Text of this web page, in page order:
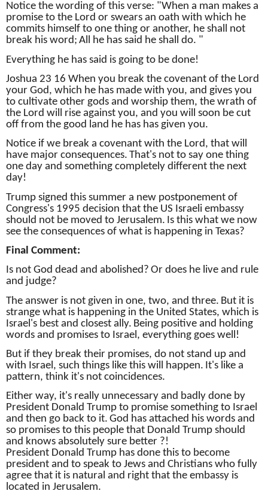
Notice the wording of this verse: "When a man makes a
promise to the Lord or swears an oath with which he
commits himself to one thing or another, he shall not
break his word; All he has said he shall do. "
Everything he has said is going to be done!
Joshua 23 16 When you break the covenant of the Lord
your God, which he has made with you, and gives you
to cultivate other gods and worship them, the wrath of
the Lord will rise against you, and you will soon be cut
off from the good land he has has given you.
Notice if we break a covenant with the Lord, that will
have major consequences. That's not to say one thing
one day and something completely different the next
day!
Trump signed this summer a new postponement of
Congress's 1995 decision that the US Israeli embassy
should not be moved to Jerusalem. Is this what we now
see the consequences of what is happening in Texas?
Final Comment:
Is not God dead and abolished? Or does he live and rule
and judge?
The answer is not given in one, two, and three. But it is
strange what is happening in the United States, which is
Israel's best and closest ally. Being positive and holding
words and promises to Israel, everything goes well!
But if they break their promises, do not stand up and
with Israel, such things like this will happen. It's like a
pattern, think it's not coincidences.
Either way, it's really unnecessary and badly done by
President Donald Trump to promise something to Israel
and then go back to it. God has attached his words and
so promises to this people that Donald Trump should
and knows absolutely sure better ?!
President Donald Trump has done this to become
president and to speak to Jews and Christians who fully
agree that it is natural and right that the embassy is
located in Jerusalem.